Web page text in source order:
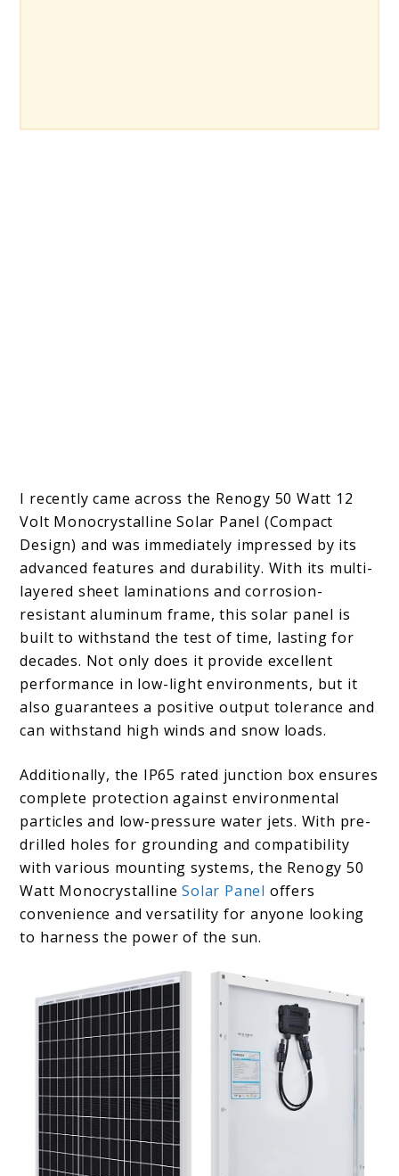
I recently came across the Renogy 50 Watt 12
Volt Monocrystalline Solar Panel (Compact
Design) and was immediately impressed by its
advanced features and durability. With its multi-
layered sheet laminations and corrosion-
resistant aluminum frame, this solar panel is
built to withstand the test of time, lasting for
decades. Not only does it provide excellent
performance in low-light environments, but it
also guarantees a positive output tolerance and
can withstand high winds and snow loads.
Additionally, the IP65 rated junction box ensures
complete protection against environmental
particles and low-pressure water jets. With pre-
drilled holes for grounding and compatibility
with various mounting systems, the Renogy 50
Watt MonocrystallineSolar Panel offers
convenience and versatility for anyone looking
to harness the power of the sun.